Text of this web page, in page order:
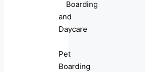
Boarding
and
Daycare
Pet
Boarding